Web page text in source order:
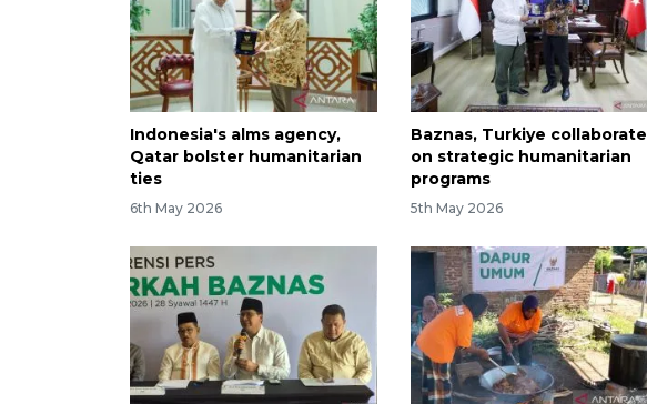
Indonesia's alms agency,
Qatar bolster humanitarian
ties
6th May 2026
Baznas, Turkiye collaborate
on strategic humanitarian
programs
5th May 2026